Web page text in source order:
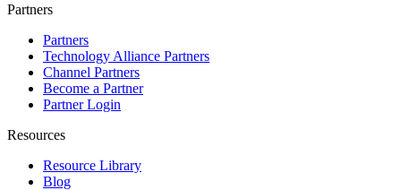
Partners
Partners
Technology Alliance Partners
Channel Partners
Become a Partner
Partner Login
Resources
Resource Library
Blog